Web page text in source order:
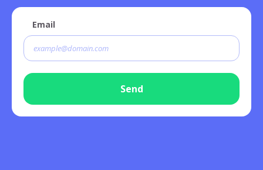
Email
Send